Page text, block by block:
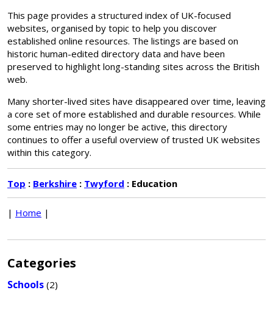
This page provides a structured index of UK-focused
websites, organised by topic to help you discover
established online resources. The listings are based on
historic human-edited directory data and have been
preserved to highlight long-standing sites across the British
web.
Many shorter-lived sites have disappeared over time, leaving
a core set of more established and durable resources. While
some entries may no longer be active, this directory
continues to offer a useful overview of trusted UK websites
within this category.
Top : Berkshire : Twyford : Education
| Home |
Categories
Schools (2)